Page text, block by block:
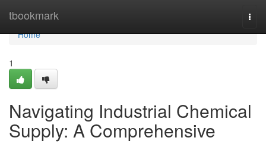
tbookmark
Home
Home
1
Navigating Industrial Chemical
Supply: A Comprehensive